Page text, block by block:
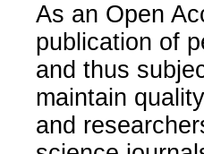
As an Open
publication of
and thus
maintain
and